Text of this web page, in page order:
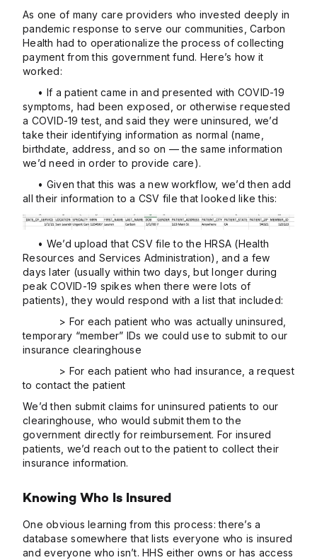
As one of many care providers who invested deeply in
pandemic response to serve our communities, Carbon
Health had to operationalize the process of collecting
payment from this government fund. Here’s how it
worked:
• If a patient came in and presented with COVID-19
symptoms, had been exposed, or otherwise requested
a COVID-19 test, and said they were uninsured, we’d
take their identifying information as normal (name,
birthdate, address, and so on — the same information
we’d need in order to provide care).
• Given that this was a new workflow, we’d then add
all their information to a CSV file that looked like this:
• We’d upload that CSV file to the HRSA (Health
Resources and Services Administration), and a few
days later (usually within two days, but longer during
peak COVID-19 spikes when there were lots of
patients), they would respond with a list that included:
> For each patient who was actually uninsured,
temporary “member” IDs we could use to submit to our
insurance clearinghouse
> For each patient who had insurance, a request
to contact the patient
We’d then submit claims for uninsured patients to our
clearinghouse, who would submit them to the
government directly for reimbursement. For insured
patients, we’d reach out to the patient to collect their
insurance information.
Knowing Who Is Insured
One obvious learning from this process: there’s a
database somewhere that lists everyone who is insured
and everyone who isn’t. HHS either owns or has access